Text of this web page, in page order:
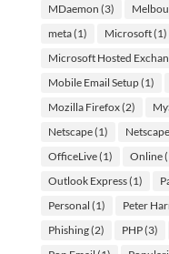
MDaemon (3)
meta(1) Microsoft(1)
Microsoft Hosted
Mobile Email Setup(1)
Mozilla Firefox(2)
Netscape(1)
OfficeLive(1) Online
Outlook Express(1)
Personal (1) Peter
Phishing(2) PHP(3)